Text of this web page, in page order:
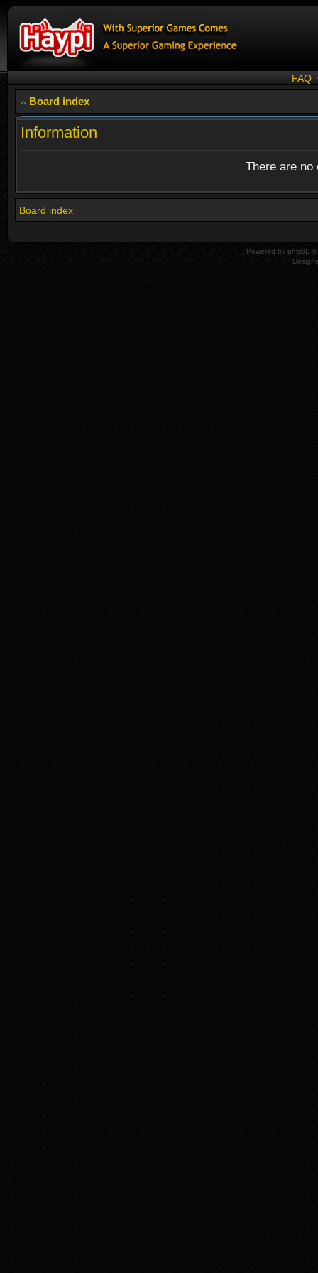
FAQ
Board index
Information
There are
Board index
Powered by phpBB ©